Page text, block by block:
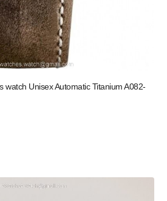
watch Unisex Automatic Titanium A082-